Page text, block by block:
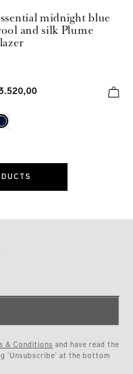
midnight blue
and silk Plume
& Conditions and have read the
‘Unsubscribe’ at the bottom